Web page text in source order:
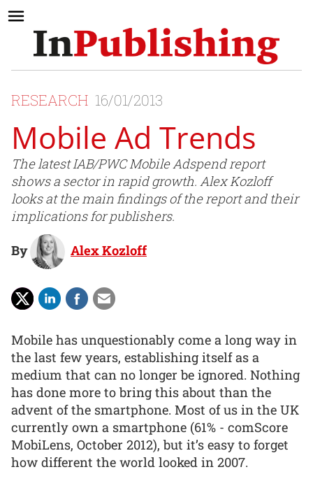
RESEARCH 16/01/2013
Mobile Ad Trends
The latest IAB/PWC Mobile Adspend report
shows a sector in rapid growth. Alex Kozloff
looks at the main findings of the report and their
implications for publishers.
By Alex Kozloff
Mobile has unquestionably come a long way in
the last few years, establishing itself as a
medium that can no longer be ignored. Nothing
has done more to bring this about than the
advent of the smartphone. Most of us in the UK
currently own a smartphone (61% - comScore
MobiLens, October 2012), but it’s easy to forget
how different the world looked in 2007.